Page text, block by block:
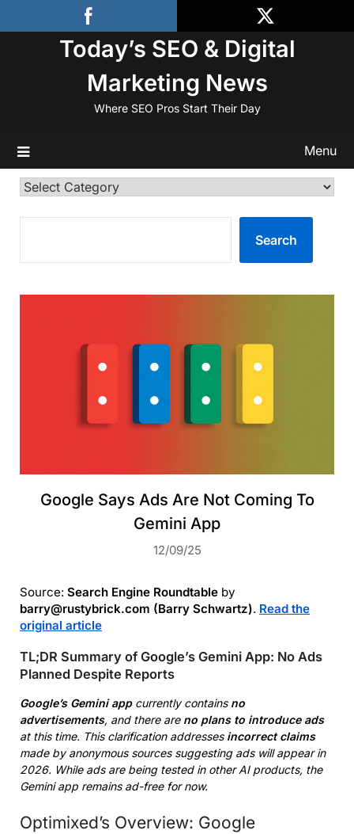
to
Today’s SEO & Digital
Marketing News
Where SEO Pros Start Their Day
Menu
Categories
Search
Google Says Ads Are Not Coming To
Gemini App
12/09/25
Source: Search Engine Roundtable by
barry@rustybrick.com (Barry Schwartz). Read the
original article
TL;DR Summary of Google’s Gemini App: No Ads
Planned Despite Reports
Google’s Gemini appcurrently contains no
advertisements, and there are no plans to introduce ads
at this time. This clarification addresses incorrect claims
made by anonymous sources suggesting ads will appear in
2026. While ads are being tested in other AI products, the
Gemini app remains ad-free for now.
Optimixed’s Overview: Google